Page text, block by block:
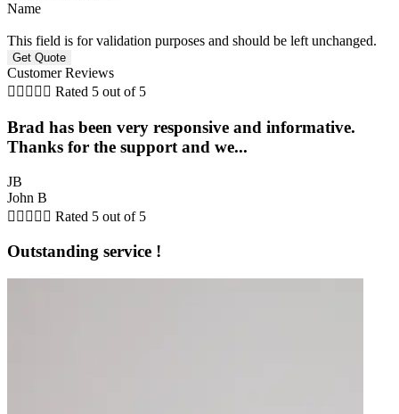
Name
This field is for validation purposes and should be left unchanged.
Customer Reviews
     Rated 5 out of 5
Brad has been very responsive and informative.
Thanks for the support and we...
JB
John B
     Rated 5 out of 5
Outstanding service !